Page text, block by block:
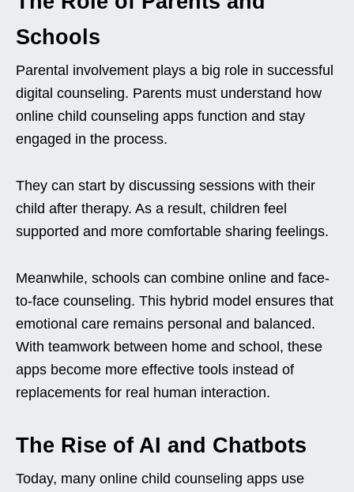
Schools
Parental involvement plays a big role in successful
digital counseling. Parents must understand how
online child counseling apps function and stay
engaged in the process.
They can start by discussing sessions with their
child after therapy. As a result, children feel
supported and more comfortable sharing feelings.
Meanwhile, schools can combine online and face-
to-face counseling. This hybrid model ensures that
emotional care remains personal and balanced.
With teamwork between home and school, these
apps become more effective tools instead of
replacements for real human interaction.
The Rise of AI and Chatbots
Today, many online child counseling apps use